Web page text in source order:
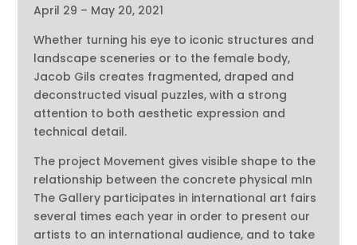
April 29 – May 20, 2021
Whether turning his eye to iconic structures and
landscape sceneries or to the female body,
Jacob Gils creates fragmented, draped and
deconstructed visual puzzles, with a strong
attention to both aesthetic expression and
technical detail.
The project Movement gives visible shape to the
relationship between the concrete physical mIn
The Gallery participates in international art fairs
several times each year in order to present our
artists to an international audience, and to take